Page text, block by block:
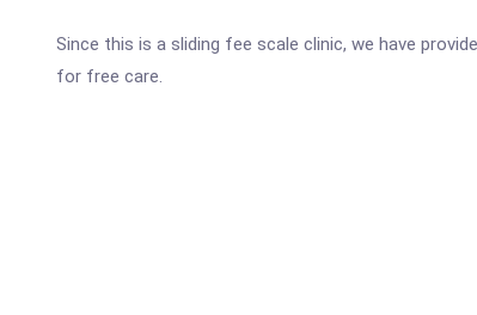
Since this is a sliding fee scale clinic, we have
for free care.